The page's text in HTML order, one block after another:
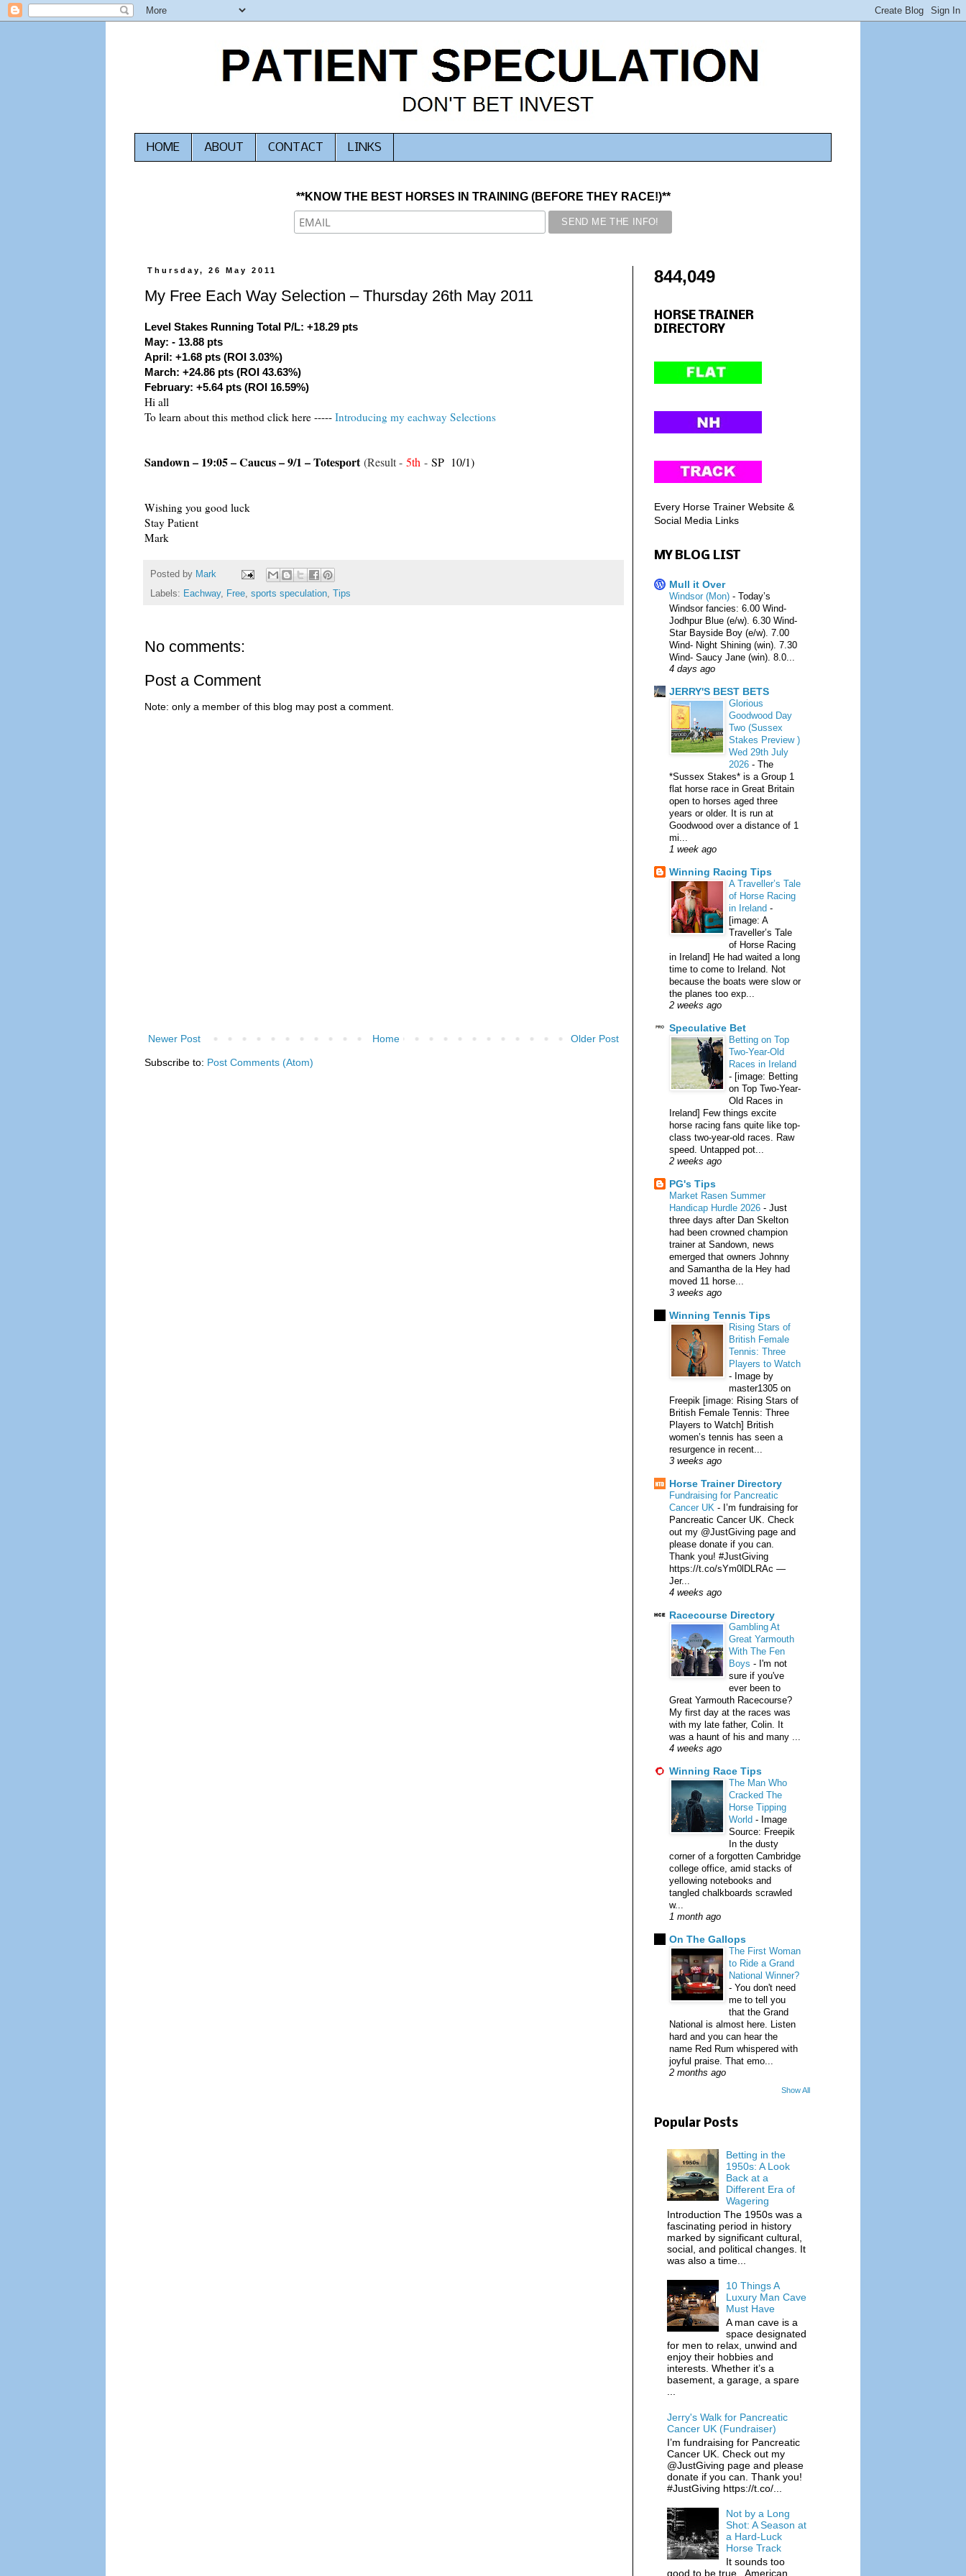
HOME ABOUT CONTACT LINKS
**KNOW THE BEST HORSES IN TRAINING (BEFORE THEY RACE!)**
Thursday, 26 May 2011
My Free Each Way Selection – Thursday 26th May 2011
Level Stakes Running Total P/L: +18.29 pts
May: - 13.88 pts
April: +1.68 pts (ROI 3.03%)
March: +24.86 pts (ROI 43.63%)
February: +5.64 pts (ROI 16.59%)
Hi all
To learn about this method click here ----- Introducing my eachway Selections
Sandown – 19:05 – Caucus – 9/1 – Totesport(Result - 5th - SP 10/1)
Wishing you good luck
Stay Patient
Mark
Posted by Mark
Labels: Eachway, Free, sports speculation, Tips
No comments:
Post a Comment
Note: only a member of this blog may post a comment.
Newer Post Older Post
Home
Subscribe to: Post Comments (Atom)
844,049
HORSE TRAINER
DIRECTORY
Every Horse Trainer Website &
Social Media Links
MY BLOG LIST
Mull it Over
Windsor (Mon) - Today’s
Windsor fancies: 6.00 Wind-
Jodhpur Blue (e/w). 6.30 Wind-
Star Bayside Boy (e/w). 7.00
Wind- Night Shining (win). 7.30
Wind- Saucy Jane (win). 8.0...
4 days ago
JERRY'S BEST BETS
Glorious
Goodwood Day
Two (Sussex
Stakes Preview )
Wed 29th July
2026 - The
*Sussex Stakes* is a Group 1
flat horse race in Great Britain
open to horses aged three
years or older. It is run at
Goodwood over a distance of 1
mi...
1 week ago
Winning Racing Tips
A Traveller’s Tale
of Horse Racing
in Ireland -
[image: A
Traveller’s Tale
of Horse Racing
in Ireland] He had waited a long
time to come to Ireland. Not
because the boats were slow or
the planes too exp...
2 weeks ago
Speculative Bet
Betting on Top
Two-Year-Old
Races in Ireland
- [image: Betting
on Top Two-Year-
Old Races in
Ireland] Few things excite
horse racing fans quite like top-
class two-year-old races. Raw
speed. Untapped pot...
2 weeks ago
PG's Tips
Market Rasen Summer
Handicap Hurdle 2026 - Just
three days after Dan Skelton
had been crowned champion
trainer at Sandown, news
emerged that owners Johnny
and Samantha de la Hey had
moved 11 horse...
3 weeks ago
Winning Tennis Tips
Rising Stars of
British Female
Tennis: Three
Players to Watch
- Image by
master1305 on
Freepik [image: Rising Stars of
British Female Tennis: Three
Players to Watch] British
women’s tennis has seen a
resurgence in recent...
3 weeks ago
Horse Trainer Directory
Fundraising for Pancreatic
Cancer UK - I’m fundraising for
Pancreatic Cancer UK. Check
out my @JustGiving page and
please donate if you can.
Thank you! #JustGiving
https://t.co/sYm0lDLRAc —
Jer...
4 weeks ago
Racecourse Directory
Gambling At
Great Yarmouth
With The Fen
Boys - I'm not
sure if you've
ever been to
Great Yarmouth Racecourse?
My first day at the races was
with my late father, Colin. It
was a haunt of his and many ...
4 weeks ago
Winning Race Tips
The Man Who
Cracked The
Horse Tipping
World - Image
Source: Freepik
In the dusty
corner of a forgotten Cambridge
college office, amid stacks of
yellowing notebooks and
tangled chalkboards scrawled
w...
1 month ago
On The Gallops
The First Woman
to Ride a Grand
National Winner?
- You don't need
me to tell you
that the Grand
National is almost here. Listen
hard and you can hear the
name Red Rum whispered with
joyful praise. That emo...
2 months ago
Show All
Popular Posts
Betting in the
1950s: A Look
Back at a
Different Era of
Wagering
Introduction The 1950s was a
fascinating period in history
marked by significant cultural,
social, and political changes. It
was also a time...
10 Things A
Luxury Man Cave
Must Have
A man cave is a
space designated
for men to relax, unwind and
enjoy their hobbies and
interests. Whether it’s a
basement, a garage, a spare
Jerry's Walk for Pancreatic
Cancer UK (Fundraiser)
I’m fundraising for Pancreatic
Cancer UK. Check out my
@JustGiving page and please
donate if you can. Thank you!
#JustGiving https://t.co/...
Not by a Long
Shot: A Season at
a Hard-Luck
Horse Track
It sounds too
good to be true. American,